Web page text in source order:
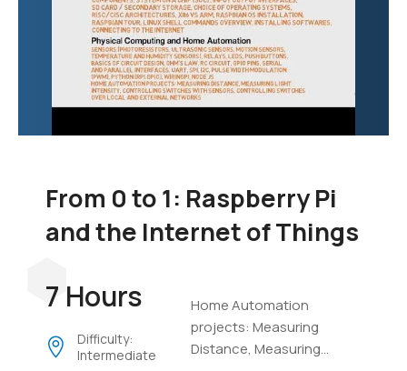
From 0 to 1: Raspberry Pi
and the Internet of Things
7 Hours
Difficulty:
Intermediate
Home Automation
projects: Measuring
Distance, Measuring